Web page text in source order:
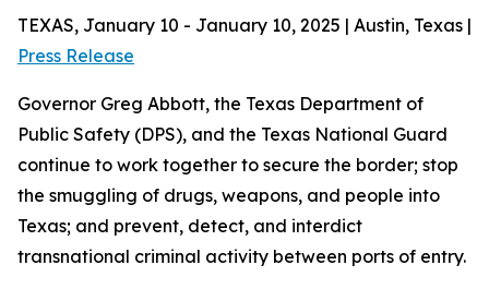
TEXAS, January 10 - January 10, 2025 | Austin, Texas |
Press Release
Governor Greg Abbott, the Texas Department of
Public Safety (DPS), and the Texas National Guard
continue to work together to secure the border; stop
the smuggling of drugs, weapons, and people into
Texas; and prevent, detect, and interdict
transnational criminal activity between ports of entry.